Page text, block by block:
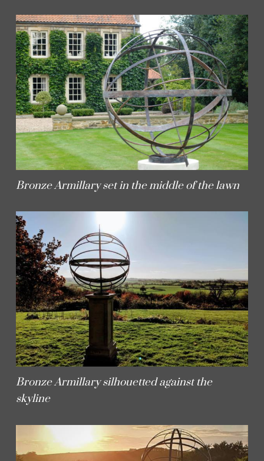
Bronze Armillary set in the middle of the lawn
Bronze Armillary silhouetted against the
skyline